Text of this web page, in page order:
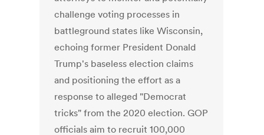
challenge voting processes in
battleground states like Wisconsin,
echoing former President Donald
Trump's baseless election claims
and positioning the effort as a
response to alleged "Democrat
tricks" from the 2020 election. GOP
officials aim to recruit 100,000